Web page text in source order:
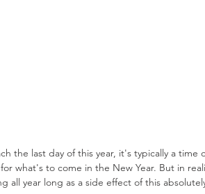
the last day of this year, it's typically a
what's to come in the New Year. But in
all year long as a side effect of this